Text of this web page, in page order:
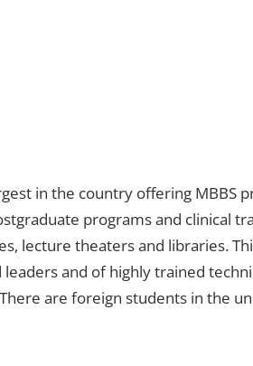
in the country offering MBBS
programs and clinical
lecture theaters and libraries.
and of highly trained
are foreign students in the